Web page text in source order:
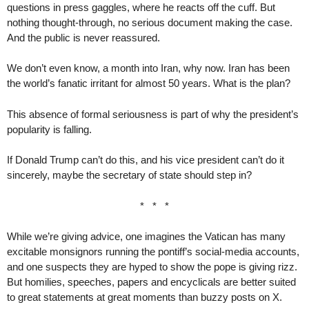
questions in press gaggles, where he reacts off the cuff. But
nothing thought-through, no serious document making the case.
And the public is never reassured.
We don’t even know, a month into Iran, why now. Iran has been
the world’s fanatic irritant for almost 50 years. What is the plan?
This absence of formal seriousness is part of why the president’s
popularity is falling.
If Donald Trump can’t do this, and his vice president can’t do it
sincerely, maybe the secretary of state should step in?
* * *
While we’re giving advice, one imagines the Vatican has many
excitable monsignors running the pontiff’s social-media accounts,
and one suspects they are hyped to show the pope is giving rizz.
But homilies, speeches, papers and encyclicals are better suited
to great statements at great moments than buzzy posts on X.